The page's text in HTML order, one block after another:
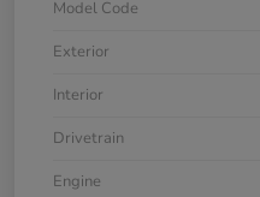
Model Code
Exterior
Interior
Drivetrain
Engine